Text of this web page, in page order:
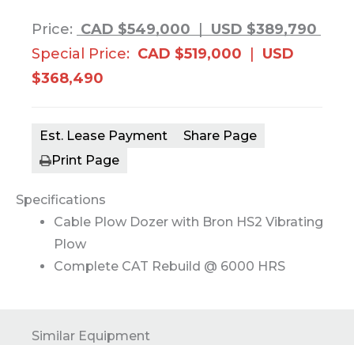
Price: CAD $549,000
USD $389,790
Special Price: CAD $519,000
USD
$368,490
Est. Lease Payment
Share Page
Print Page
Specifications
Cable Plow Dozer with Bron HS2 Vibrating
Plow
Complete CAT Rebuild @ 6000 HRS
Similar Equipment